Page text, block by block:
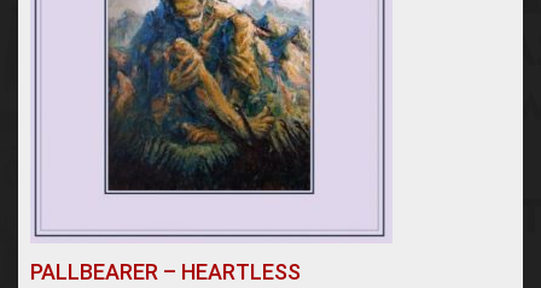
PALLBEARER – HEARTLESS